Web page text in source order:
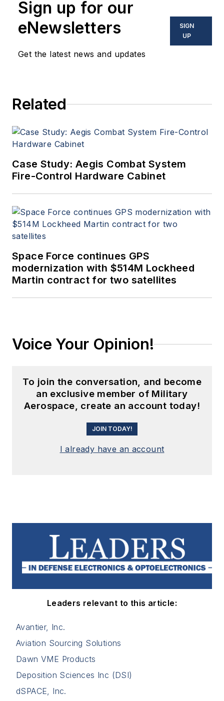
Sign up for our
eNewsletters
Get the latest news and updates
SIGN
UP
Related
Case Study: Aegis Combat System
Fire-Control Hardware Cabinet
Space Force continues GPS
modernization with $514M Lockheed
Martin contract for two satellites
Voice Your Opinion!
To join the conversation, and become
an exclusive member of Military
Aerospace, create an account today!
JOIN TODAY!
I already have an account
Leaders relevant to this article:
Avantier, Inc.
Aviation Sourcing Solutions
Dawn VME Products
Deposition Sciences Inc (DSI)
dSPACE, Inc.